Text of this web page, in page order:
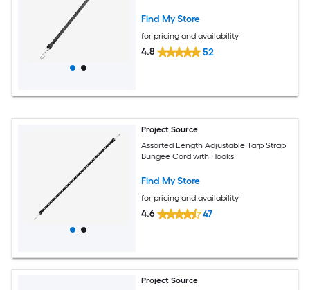
Find My Store
for pricing and availability
4.8 52
Project Source
Assorted Length Adjustable Tarp Strap
Bungee Cord with Hooks
Find My Store
for pricing and availability
4.6 47
Project Source